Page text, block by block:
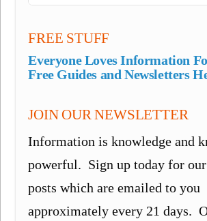
FREE STUFF
Everyone Loves Information
Free Guides and Newsletters
JOIN OUR NEWSLETTER
Information is knowledge and
powerful. Sign up today for
posts which are emailed to you
approximately every 21 days.